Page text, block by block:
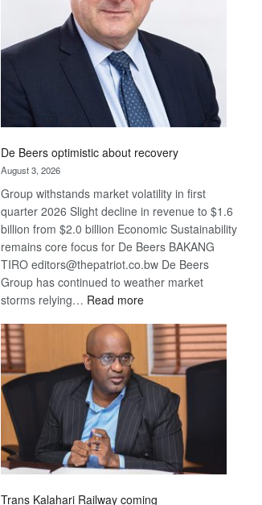
De Beers optimistic about recovery
August 3, 2026
Group withstands market volatility in first
quarter 2026 Slight decline in revenue to $1.6
billion from $2.0 billion Economic Sustainability
remains core focus for De Beers BAKANG
TIRO editors@thepatriot.co.bw De Beers
Group has continued to weather market
storms relying… Read more:
Beers
optimistic
about
recovery
Trans Kalahari Railway coming